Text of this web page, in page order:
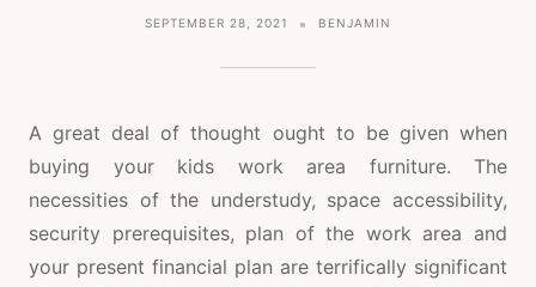
SEPTEMBER 28, 2021 BENJAMIN
A great deal of thought ought to be given when
buying your kids work area furniture. The
necessities of the understudy, space accessibility,
security prerequisites, plan of the work area and
your present financial plan are terrifically significant